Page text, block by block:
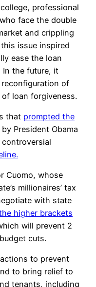
professional
face the double
and crippling
issue inspired
ease the loan
In the future, it
of
loan forgiveness.
that prompted the
President Obama
Cuomo, whose
millionaires’ tax
with state
higher brackets
will prevent 2
cuts.
to prevent
to bring relief to
tenants, including